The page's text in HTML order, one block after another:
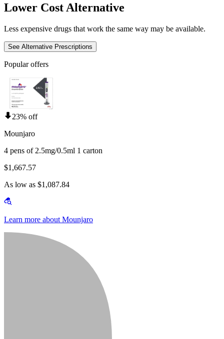
Lower Cost Alternative
Less expensive drugs that work the same way may be available.
See Alternative Prescriptions
Popular offers
23% off
Mounjaro
4 pens of 2.5mg/0.5ml 1 carton
$1,667.57
As low as $1,087.84
Learn more about Mounjaro